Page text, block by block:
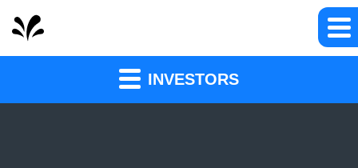
INVESTORS